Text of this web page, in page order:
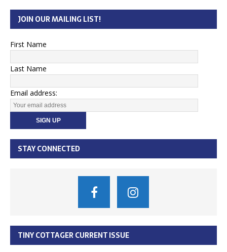
JOIN OUR MAILING LIST!
First Name
Last Name
Email address:
STAY CONNECTED
TINY COTTAGER CURRENT ISSUE